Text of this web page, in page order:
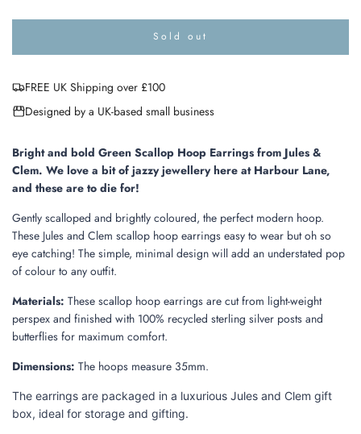
Sold out
o
n
.
.
FREE UK Shipping over £100
Designed by a UK-based small business
Bright and bold Green Scallop Hoop Earrings from Jules &
Clem. We love a bit of jazzy jewellery here at Harbour Lane,
and these are to die for!
Gently scalloped and brightly coloured, the perfect modern hoop.
These Jules and Clem scallop hoop earrings easy to wear but oh so
eye catching! The simple, minimal design will add an understated pop
of colour to any outfit.
Materials: These scallop hoop earrings are cut from light-weight
perspex and finished with 100% recycled sterling silver posts and
butterflies for maximum comfort.
Dimensions: The hoops measure 35mm.
The earrings are packaged in a luxurious Jules and Clem gift
box, ideal for storage and gifting.